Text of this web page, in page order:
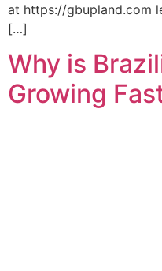
at https://gbupland.com
[…]
Why is
Growing